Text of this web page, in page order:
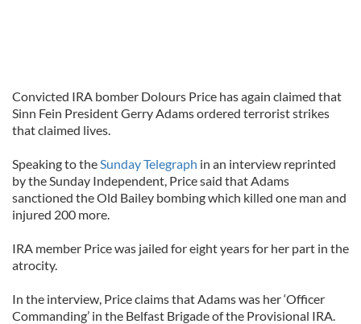
Convicted IRA bomber Dolours Price has again claimed that
Sinn Fein President Gerry Adams ordered terrorist strikes
that claimed lives.
Speaking to theSunday Telegraph in an interview reprinted
by the Sunday Independent, Price said that Adams
sanctioned the Old Bailey bombing which killed one man and
injured 200 more.
IRA member Price was jailed for eight years for her part in the
atrocity.
In the interview, Price claims that Adams was her ‘Officer
Commanding’ in the Belfast Brigade of the Provisional IRA.